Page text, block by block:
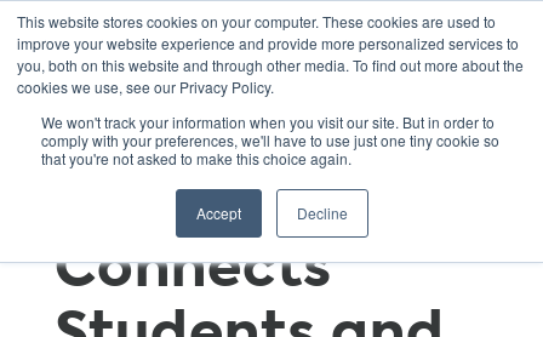
This website stores cookies on your computer. These cookies are used to
improve your website experience and provide more personalized services to
you, both on this website and through other media. To find out more about the
cookies we use, see our Privacy Policy.
We won't track your information when you visit our site. But in order to
comply with your preferences, we'll have to use just one tiny cookie so
that you're not asked to make this choice again.
Accept Decline
Billion Oyster
Project
Connects